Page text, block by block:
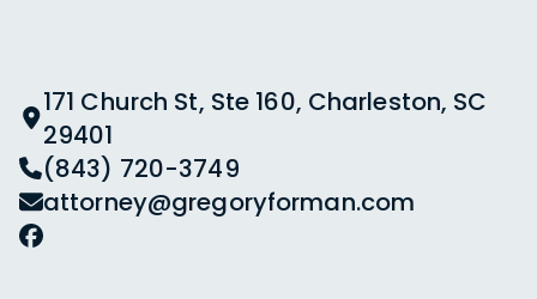
171 Church St, Ste 160, Charleston, SC
29401
(843) 720-3749
attorney@gregoryforman.com